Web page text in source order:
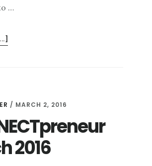
…
/ MARCH 2, 2016
2016